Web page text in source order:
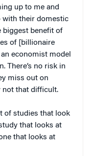
up to me and
with their domestic
biggest benefit of
of [billionaire
economist model
There’s no risk in
miss out on
not that difficult.
of studies that look
that looks at
that looks at